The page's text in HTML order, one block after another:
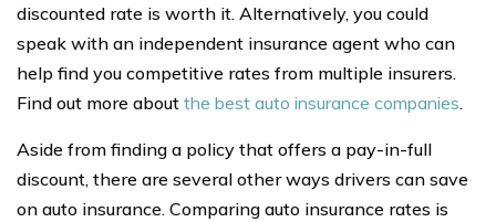
discounted rate is worth it. Alternatively, you could
speak with an independent insurance agent who can
help find you competitive rates from multiple insurers.
Find out more about the best auto insurance companies.
Aside from finding a policy that offers a pay-in-full
discount, there are several other ways drivers can save
on auto insurance. Comparing auto insurance rates is